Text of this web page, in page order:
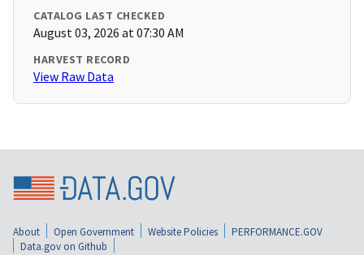
CATALOG LAST CHECKED
August 03, 2026 at 07:30 AM
HARVEST RECORD
View Raw Data
About Open Government Website Policies
PERFORMANCE.GOV
Data.gov on Github